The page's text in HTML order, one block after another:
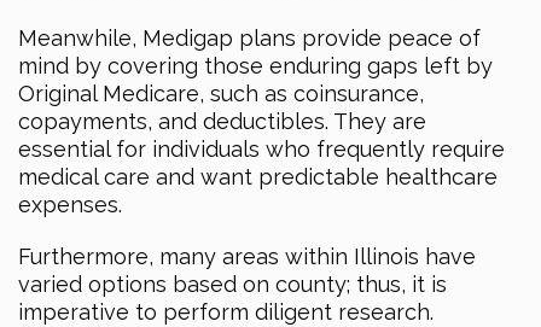
Meanwhile, Medigap plans provide peace of
mind by covering those enduring gaps left by
Original Medicare, such as coinsurance,
copayments, and deductibles. They are
essential for individuals who frequently require
medical care and want predictable healthcare
expenses.
Furthermore, many areas within Illinois have
varied options based on county; thus, it is
imperative to perform diligent research.